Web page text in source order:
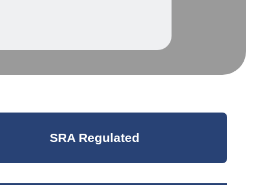
SRA Regulated